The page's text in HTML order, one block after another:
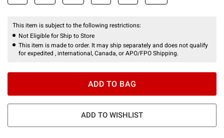
This item is subject to the following restrictions:
Not Eligible for Ship to Store
This item is made to order. It may ship separately and does not qualify
for expedited , international, Canada, or APO/FPO Shipping.
ADD TO BAG
ADD TO WISHLIST